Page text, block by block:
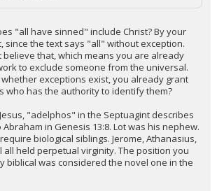
"all have sinned" include Christ? By your
since the text says "all" without exception.
believe that, which means you are already
to exclude someone from the universal.
exceptions exist, you already grant
who has the authority to identify them?
"adelphos" in the Septuagint describes
in Genesis 13:8. Lot was his nephew.
biological siblings. Jerome, Athanasius,
all held perpetual virginity. The position you
biblical was considered the novel one in the